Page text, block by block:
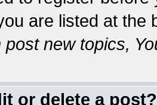
are listed at the
post new topics,
or delete a post?